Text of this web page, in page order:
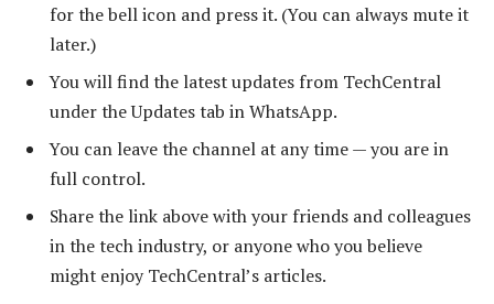
for the bell icon and press it. (You can always mute it
later.)
You will find the latest updates from TechCentral
under the Updates tab in WhatsApp.
You can leave the channel at any time — you are in
full control.
Share the link above with your friends and colleagues
in the tech industry, or anyone who you believe
might enjoy TechCentral’s articles.